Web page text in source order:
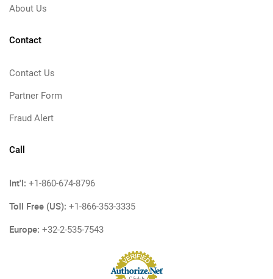
About Us
Contact
Contact Us
Partner Form
Fraud Alert
Call
Int'l: +1-860-674-8796
Toll Free (US): +1-866-353-3335
Europe: +32-2-535-7543